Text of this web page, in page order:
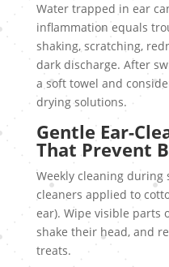
Water trapped in ear
inflammation equals
shaking, scratching,
dark discharge. After
a soft towel and
drying solutions.
Gentle Ear-
That Prevent
Weekly cleaning during
cleaners applied to
ear). Wipe visible parts
shake their head, and
treats.